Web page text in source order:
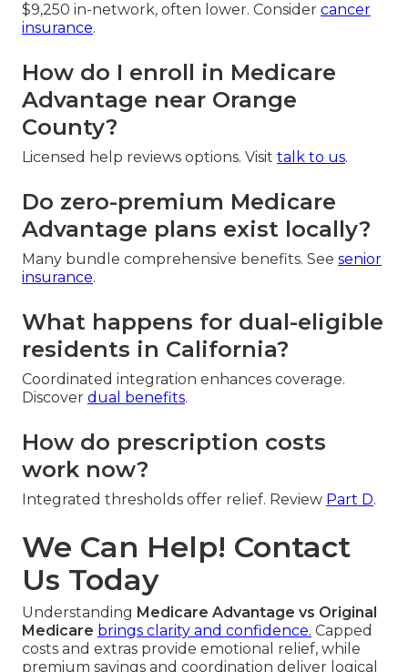
$9,250 in-network, often lower. Consider cancer
insurance.
How do I enroll in Medicare
Advantage near Orange
County?
Licensed help reviews options. Visit talk to us.
Do zero-premium Medicare
Advantage plans exist locally?
Many bundle comprehensive benefits. See senior
insurance.
What happens for dual-eligible
residents in California?
Coordinated integration enhances coverage.
Discover dual benefits.
How do prescription costs
work now?
Integrated thresholds offer relief. Review Part D.
We Can Help! Contact
Us Today
Understanding Medicare Advantage vs Original
Medicare brings clarity and confidence. Capped
costs and extras provide emotional relief, while
premium savings and coordination deliver logical